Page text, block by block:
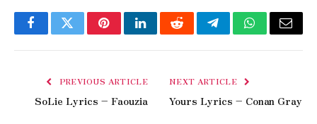
FacebookTwitterPinterestLinkedInRedditTelegramWhatsApp
Email
PREVIOUS ARTICLE
SoLie Lyrics – Faouzia
NEXT ARTICLE
Yours Lyrics – Conan Gray